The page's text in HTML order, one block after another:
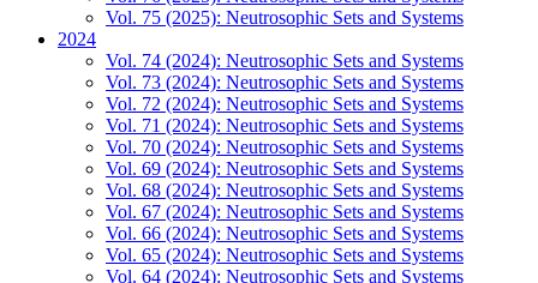
Vol. 75 (2025): Neutrosophic Sets and Systems
2024
Vol. 74 (2024): Neutrosophic Sets and Systems
Vol. 73 (2024): Neutrosophic Sets and Systems
Vol. 72 (2024): Neutrosophic Sets and Systems
Vol. 71 (2024): Neutrosophic Sets and Systems
Vol. 70 (2024): Neutrosophic Sets and Systems
Vol. 69 (2024): Neutrosophic Sets and Systems
Vol. 68 (2024): Neutrosophic Sets and Systems
Vol. 67 (2024): Neutrosophic Sets and Systems
Vol. 66 (2024): Neutrosophic Sets and Systems
Vol. 65 (2024): Neutrosophic Sets and Systems
Vol. 64 (2024): Neutrosophic Sets and Systems